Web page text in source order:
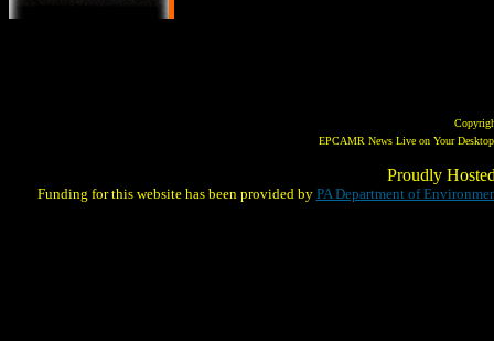
EPCAMR News Live on Your
Proudly
Funding for this website has been provided by PA Department of